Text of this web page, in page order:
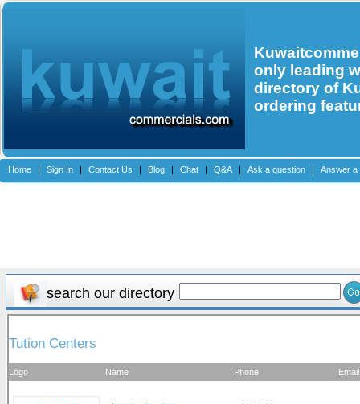
only leading
directory of
ordering
Home | Sign In | Contact Us | Blog | Chat | Q&A | Ask a question | Answer a
search our directory